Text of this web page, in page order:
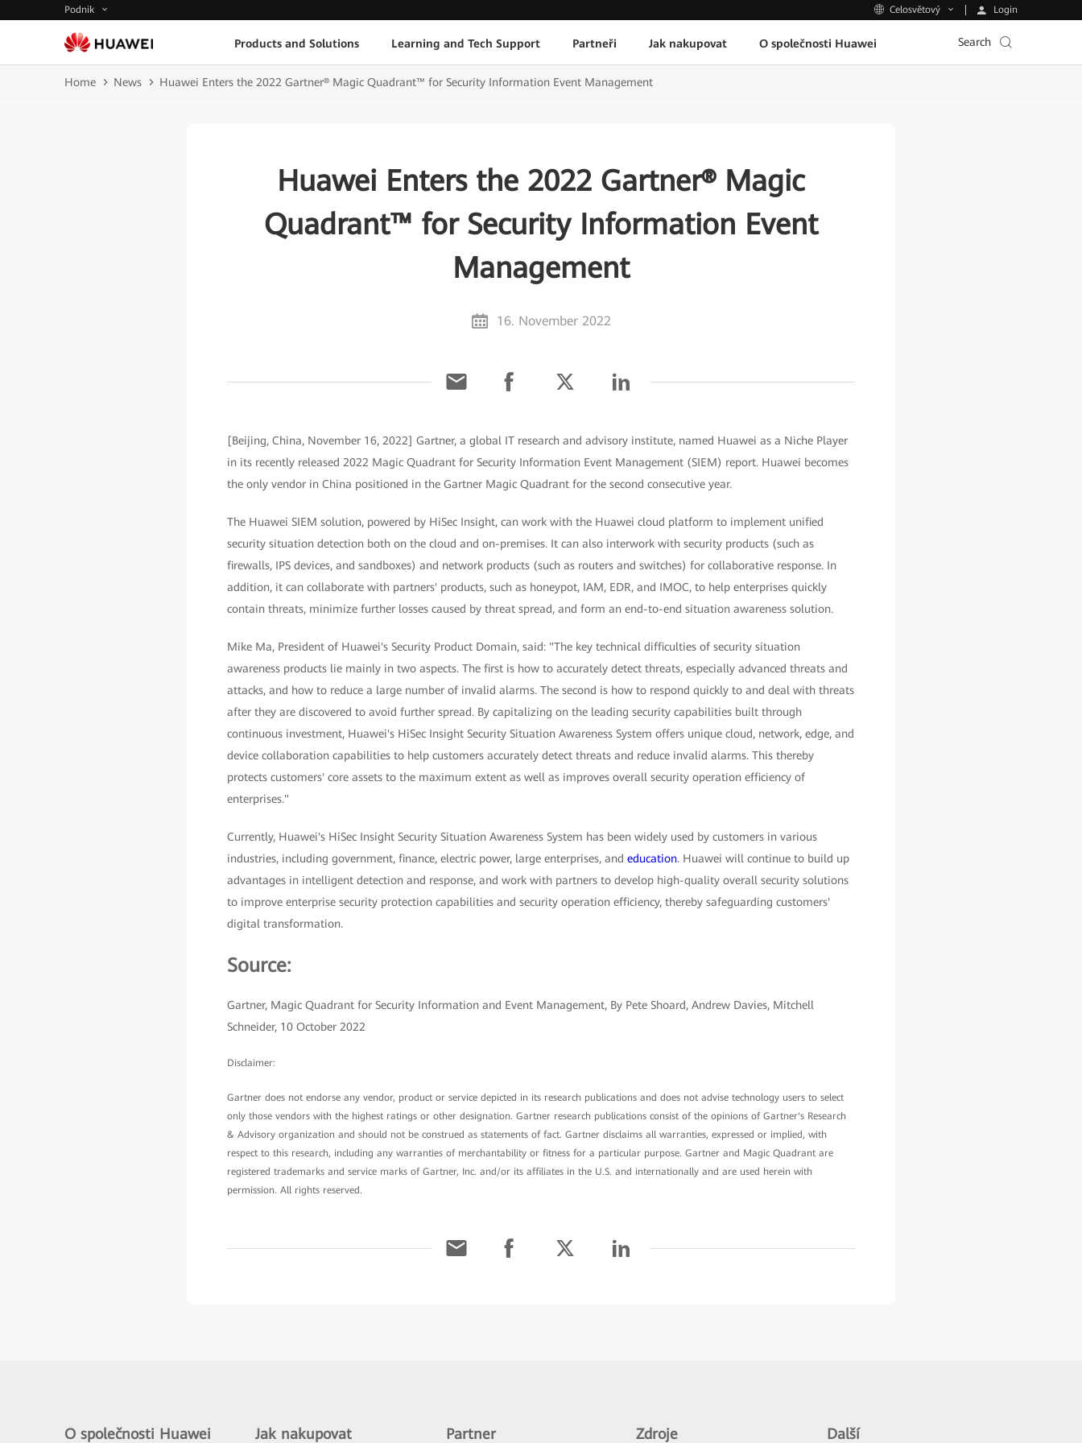
Podnik Celosvětový Login
Products and Solutions Learning and Tech Support Partneři Jak nakupovat O společnosti Huawei Search
Home News Huawei Enters the 2022 Gartner® Magic Quadrant™ for Security Information Event Management
Huawei Enters the 2022 Gartner® Magic
Quadrant™ for Security Information Event
Management
16. November 2022
[Beijing, China, November 16, 2022] Gartner, a global IT research and advisory institute, named Huawei as a Niche Player
in its recently released 2022 Magic Quadrant for Security Information Event Management (SIEM) report. Huawei becomes
the only vendor in China positioned in the Gartner Magic Quadrant for the second consecutive year.
The Huawei SIEM solution, powered by HiSec Insight, can work with the Huawei cloud platform to implement unified
security situation detection both on the cloud and on-premises. It can also interwork with security products (such as
firewalls, IPS devices, and sandboxes) and network products (such as routers and switches) for collaborative response. In
addition, it can collaborate with partners' products, such as honeypot, IAM, EDR, and IMOC, to help enterprises quickly
contain threats, minimize further losses caused by threat spread, and form an end-to-end situation awareness solution.
Mike Ma, President of Huawei's Security Product Domain, said: "The key technical difficulties of security situation
awareness products lie mainly in two aspects. The first is how to accurately detect threats, especially advanced threats and
attacks, and how to reduce a large number of invalid alarms. The second is how to respond quickly to and deal with threats
after they are discovered to avoid further spread. By capitalizing on the leading security capabilities built through
continuous investment, Huawei's HiSec Insight Security Situation Awareness System offers unique cloud, network, edge, and
device collaboration capabilities to help customers accurately detect threats and reduce invalid alarms. This thereby
protects customers' core assets to the maximum extent as well as improves overall security operation efficiency of
enterprises."
Currently, Huawei's HiSec Insight Security Situation Awareness System has been widely used by customers in various
industries, including government, finance, electric power, large enterprises, and education. Huawei will continue to build up
advantages in intelligent detection and response, and work with partners to develop high-quality overall security solutions
to improve enterprise security protection capabilities and security operation efficiency, thereby safeguarding customers'
digital transformation.
Source:
Gartner, Magic Quadrant for Security Information and Event Management, By Pete Shoard, Andrew Davies, Mitchell
Schneider, 10 October 2022
Disclaimer:
Gartner does not endorse any vendor, product or service depicted in its research publications and does not advise technology users to select
only those vendors with the highest ratings or other designation. Gartner research publications consist of the opinions of Gartner's Research
& Advisory organization and should not be construed as statements of fact. Gartner disclaims all warranties, expressed or implied, with
respect to this research, including any warranties of merchantability or fitness for a particular purpose. Gartner and Magic Quadrant are
registered trademarks and service marks of Gartner, Inc. and/or its affiliates in the U.S. and internationally and are used herein with
permission. All rights reserved.
O společnosti Huawei Jak nakupovat Partner Zdroje Další